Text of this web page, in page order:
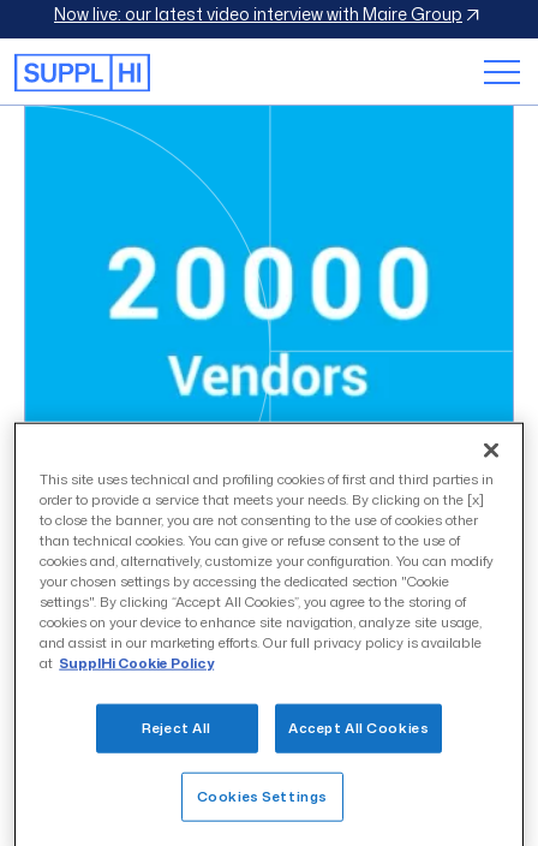
Now live: our latest video interview with Maire Group
SupplHi reaches 20.000
Vendors from 110
geographies on platform
This site uses technical and profiling cookies of first and third parties in
order to provide a service that meets your needs. By clicking on the [x]
to close the banner, you are not consenting to the use of cookies other
than technical cookies. You can give or refuse consent to the use of
cookies and, alternatively, customize your configuration. You can modify
your chosen settings by accessing the dedicated section "Cookie
settings". By clicking “Accept All Cookies”, you agree to the storing of
cookies on your device to enhance site navigation, analyze site usage,
and assist in our marketing efforts. Our full privacy policy is available
at SupplHi Cookie Policy
Reject All Accept All Cookies
Cookies Settings